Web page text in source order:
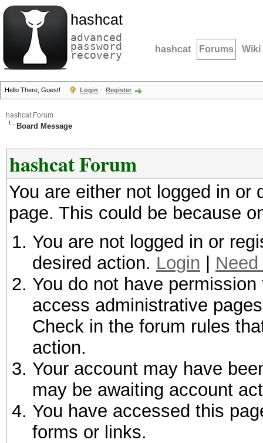
hashcat
advanced
password
recovery hashcat Forums Wiki
Hello There, Guest! Login Register
hashcat Forum
Board Message
hashcat Forum
You are either not logged in
page. This could be because
You are not logged in or
desired action. Login
You do not have
access administrative
Check in the forum rules
action.
Your account may have
may be awaiting account
You have accessed this
forms or links.